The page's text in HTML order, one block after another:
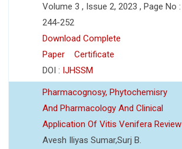
Volume 3 , Issue 2, 2023 , Page No :
244-252
Download Complete
Paper
Certificate
DOI : IJHSSM
Pharmacognosy, Phytochemisry
And Pharmacology And Clinical
Application Of Vitis Venifera Review
Avesh Iliyas Sumar,Surj B.